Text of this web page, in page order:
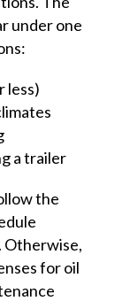
under one
less)
a trailer
the
Otherwise,
for oil